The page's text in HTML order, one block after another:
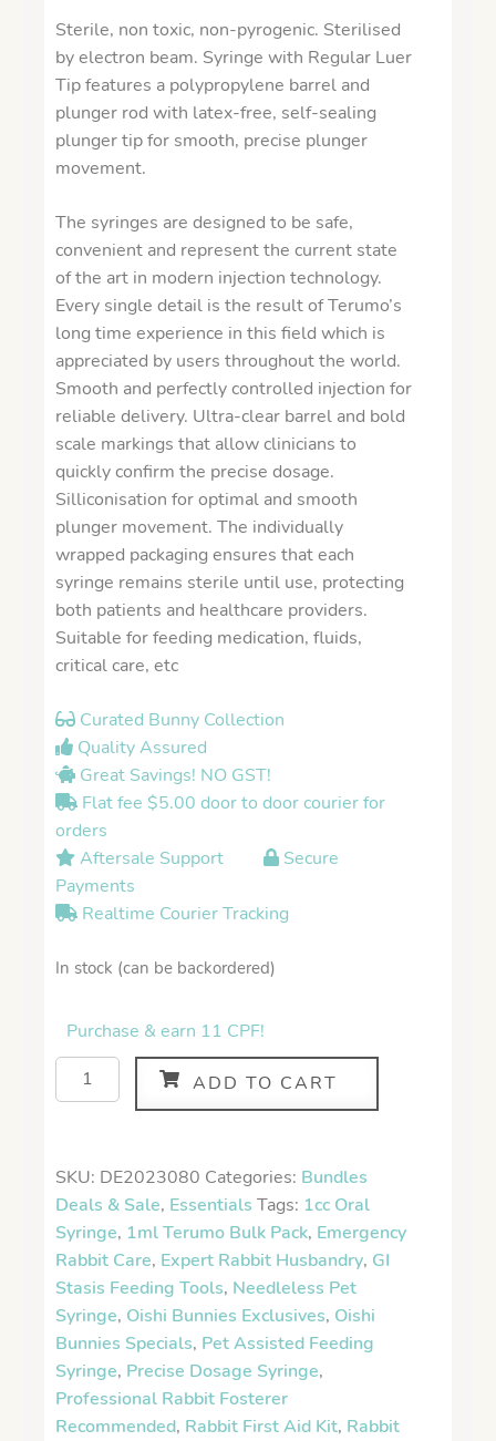
Sterile, non toxic, non-pyrogenic. Sterilised
by electron beam. Syringe with Regular Luer
Tip features a polypropylene barrel and
plunger rod with latex-free, self-sealing
plunger tip for smooth, precise plunger
movement.
​The syringes are designed to be safe,
convenient and represent the current state
of the art in modern injection technology.
Every single detail is the result of Terumo’s
long time experience in this field which is
appreciated by users throughout the world.
Smooth and perfectly controlled injection for
reliable delivery. Ultra-clear barrel and bold
scale markings that allow clinicians to
quickly confirm the precise dosage.
Silliconisation for optimal and smooth
plunger movement. The individually
wrapped packaging ensures that each
syringe remains sterile until use, protecting
both patients and healthcare providers.
Suitable for feeding medication, fluids,
critical care, etc
Curated Bunny Collection
Quality Assured
Great Savings! NO GST!
Flat fee $5.00 door to door courier for
orders
Aftersale Support
Secure
Payments
Realtime Courier Tracking
In stock (can be backordered)
Purchase & earn 11 CPF!
ADD TO CART
SKU: DE2023080 Categories: Bundles
Deals & Sale, Essentials Tags: 1cc Oral
Syringe, 1ml Terumo Bulk Pack, Emergency
Rabbit Care, Expert Rabbit Husbandry, GI
Stasis Feeding Tools, Needleless Pet
Syringe, Oishi Bunnies Exclusives, Oishi
Bunnies Specials, Pet Assisted Feeding
Syringe, Precise Dosage Syringe,
Professional Rabbit Fosterer
Recommended, Rabbit First Aid Kit, Rabbit